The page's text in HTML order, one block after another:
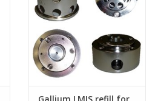
Gallium LMIS refill for